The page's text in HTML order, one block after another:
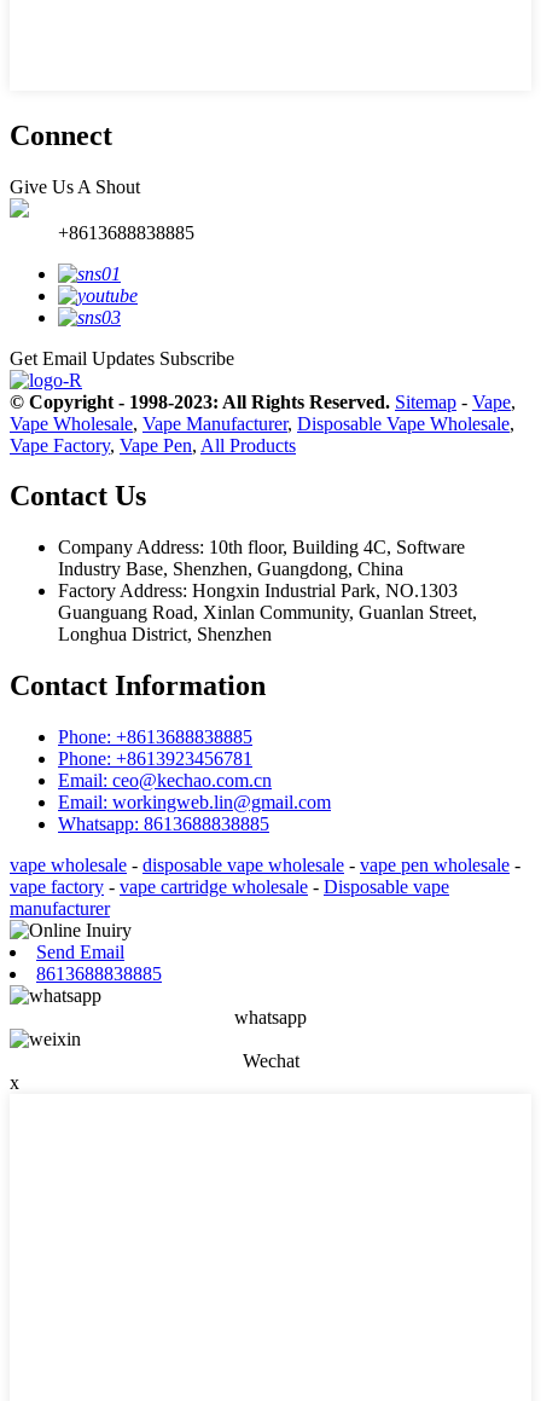
Connect
Give Us A Shout
+8613688838885
Get Email Updates Subscribe
© Copyright - 1998-2023: All Rights Reserved. Sitemap - Vape,
Vape Wholesale, Vape Manufacturer, Disposable Vape Wholesale,
Vape Factory, Vape Pen, All Products
Contact Us
Company Address: 10th floor, Building 4C, Software
Industry Base, Shenzhen, Guangdong, China
Factory Address: Hongxin Industrial Park, NO.1303
Guanguang Road, Xinlan Community, Guanlan Street,
Longhua District, Shenzhen
Contact Information
Phone: +8613688838885
Phone: +8613923456781
Email: ceo@kechao.com.cn
Email: workingweb.lin@gmail.com
Whatsapp: 8613688838885
vape wholesale - disposable vape wholesale - vape pen wholesale -
vape factory - vape cartridge wholesale - Disposable vape
manufacturer
Send Email
8613688838885
whatsapp
Wechat
x